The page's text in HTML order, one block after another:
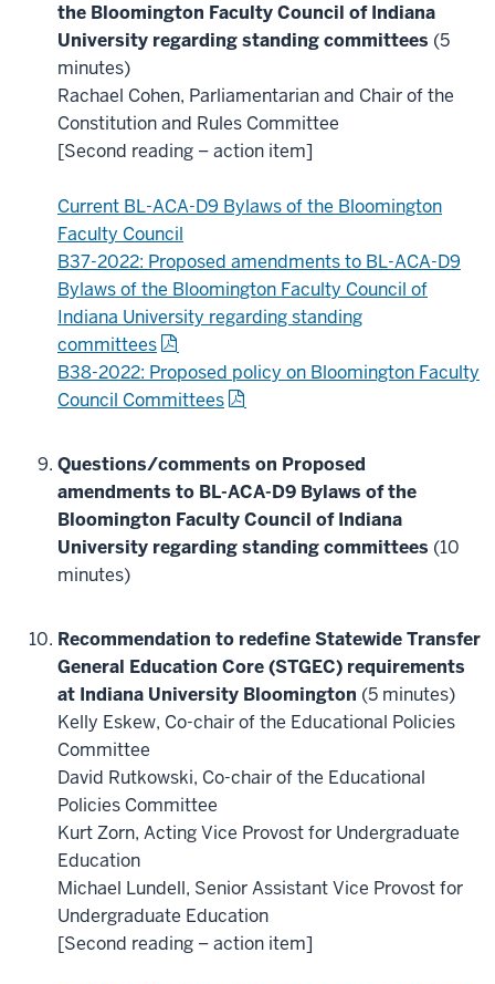
the Bloomington Faculty Council of Indiana
University regarding standing committees (5
minutes)
Rachael Cohen, Parliamentarian and Chair of the
Constitution and Rules Committee
[Second reading – action item]
Current BL-ACA-D9 Bylaws of the Bloomington
Faculty Council
B37-2022: Proposed amendments to BL-ACA-D9
Bylaws of the Bloomington Faculty Council of
Indiana University regarding standing
committees
B38-2022: Proposed policy on Bloomington Faculty
Council Committees
Questions/comments on Proposed
amendments to BL-ACA-D9 Bylaws of the
Bloomington Faculty Council of Indiana
University regarding standing committees (10
minutes)
Recommendation to redefine Statewide Transfer
General Education Core (STGEC) requirements
at Indiana University Bloomington (5 minutes)
Kelly Eskew, Co-chair of the Educational Policies
Committee
David Rutkowski, Co-chair of the Educational
Policies Committee
Kurt Zorn, Acting Vice Provost for Undergraduate
Education
Michael Lundell, Senior Assistant Vice Provost for
Undergraduate Education
[Second reading – action item]